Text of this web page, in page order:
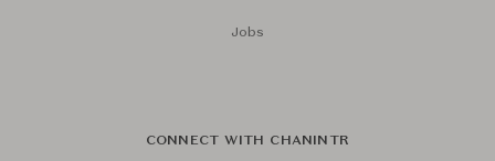
Jobs
CONNECT WITH CHANINTR